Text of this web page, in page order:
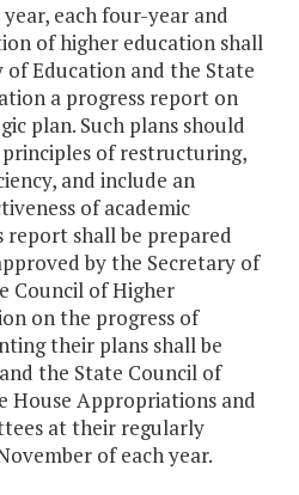
each four-year and
of higher education shall
Education and the State
a progress report on
plan. Such plans should
of restructuring,
and include an
of academic
report shall be prepared
by the Secretary of
Council of Higher
on the progress of
their plans shall be
the State Council of
House Appropriations and
at their regularly
of each year.